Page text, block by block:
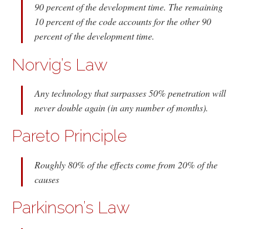
90 percent of the development time. The remaining
10 percent of the code accounts for the other 90
percent of the development time.
Norvig’s Law
Any technology that surpasses 50% penetration will
never double again (in any number of months).
Pareto Principle
Roughly 80% of the effects come from 20% of the
causes
Parkinson’s Law